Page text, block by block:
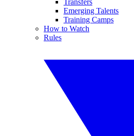
Transfers
Emerging Talents
Training Camps
How to Watch
Rules